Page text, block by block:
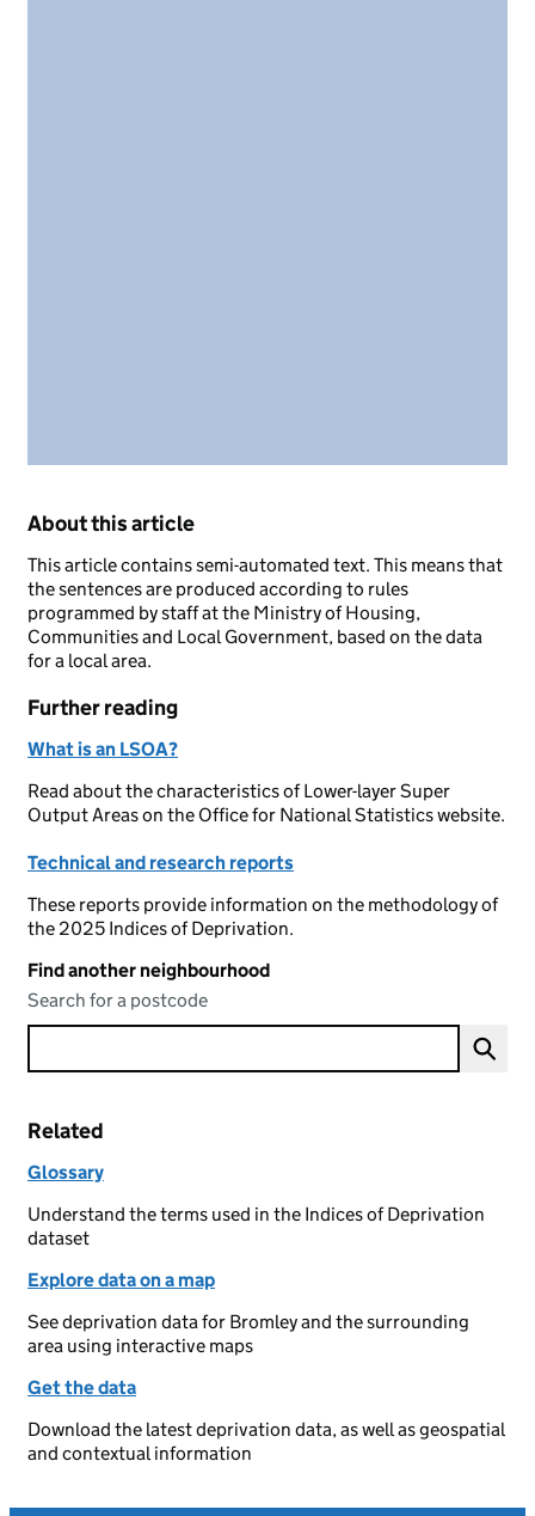
About this article
This article contains semi-automated text. This means that
the sentences are produced according to rules
programmed by staff at the Ministry of Housing,
Communities and Local Government, based on the data
for a local area.
Further reading
What is an LSOA?
Read about the characteristics of Lower-layer Super
Output Areas on the Office for National Statistics website.
Technical and research reports
These reports provide information on the methodology of
the 2025 Indices of Deprivation.
Find another neighbourhood
Search for a postcode
Related
Glossary
Understand the terms used in the Indices of Deprivation
dataset
Explore data on a map
See deprivation data for Bromley and the surrounding
area using interactive maps
Get the data
Download the latest deprivation data, as well as geospatial
and contextual information